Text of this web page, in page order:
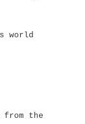
world
the